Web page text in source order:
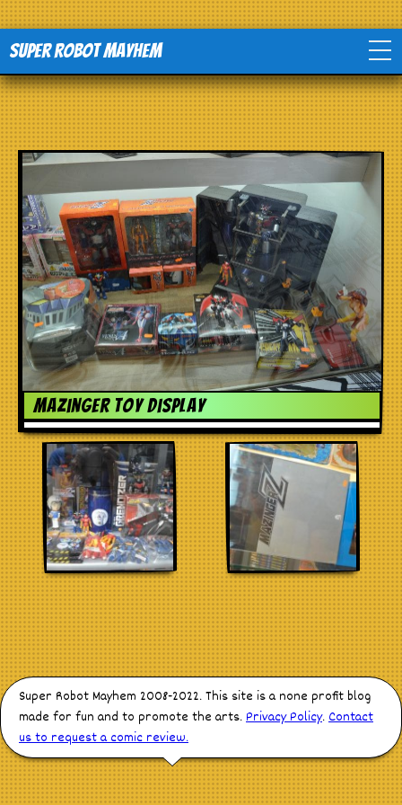
Super Robot Mayhem
Home
Movies
Comics
Events
TV
Toys
Stores
Mazinger toy display
Super Robot Mayhem 2008-2022. This site is a none profit blog
made for fun and to promote the arts.Privacy Policy.Contact
us to request a comic review.